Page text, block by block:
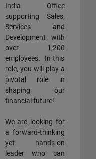
India Office
supporting Sales,
Services and
Development with
over 1,200
employees. In this
role, you will play a
pivotal role in
shaping our
financial future!
We are looking for
a forward-thinking
yet hands-on
leader who can